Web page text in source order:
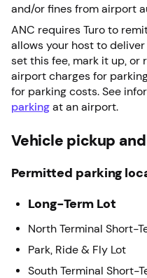
and/or fines from airport
ANC requires Turo to
allows your host to
set this fee, mark it up, or
airport charges for
for parking costs. See
parking at an airport.
Vehicle pickup
Permitted parking
Long-Term Lot
North Terminal Short-
Park, Ride & Fly Lot
South Terminal Short-